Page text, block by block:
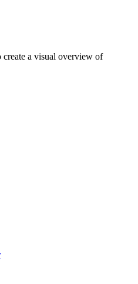
a visual overview of